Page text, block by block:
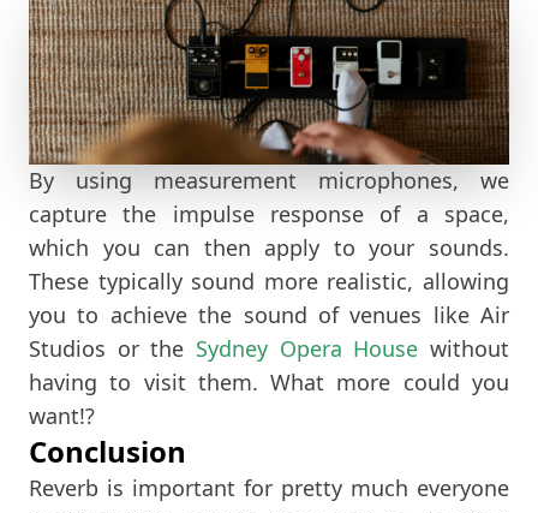
By using measurement microphones, we
capture the impulse response of a space,
which you can then apply to your sounds.
These typically sound more realistic, allowing
you to achieve the sound of venues like Air
Studios or the Sydney Opera House without
having to visit them. What more could you
want!?
Conclusion
Reverb is important for pretty much everyone